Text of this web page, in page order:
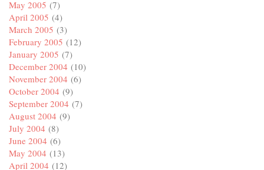
May 2005 (7)
April 2005 (4)
March 2005 (3)
February 2005 (12)
January 2005 (7)
December 2004 (10)
November 2004 (6)
October 2004 (9)
September 2004 (7)
August 2004 (9)
July 2004 (8)
June 2004 (6)
May 2004 (13)
April 2004 (12)